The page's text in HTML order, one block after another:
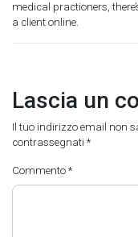
medical practioners,
a client online.
Lascia un
Il tuo indirizzo email non
contrassegnati *
Commento *